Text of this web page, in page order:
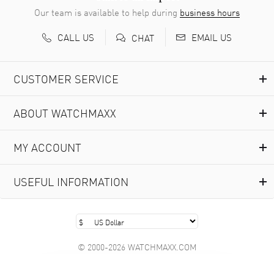
Our team is available to help during business hours
CALL US
CHAT EMAIL US
CUSTOMER SERVICE
ABOUT WATCHMAXX
MY ACCOUNT
USEFUL INFORMATION
© 2000-2026 WATCHMAXX.COM